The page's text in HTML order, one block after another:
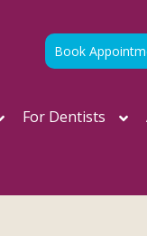
Book
For Dentists